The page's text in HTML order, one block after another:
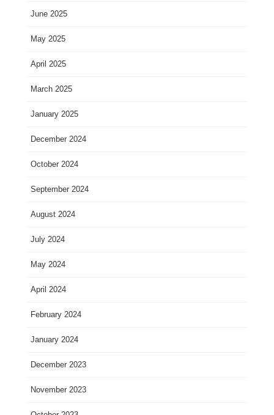
June 2025
May 2025
April 2025
March 2025
January 2025
December 2024
October 2024
September 2024
August 2024
July 2024
May 2024
April 2024
February 2024
January 2024
December 2023
November 2023